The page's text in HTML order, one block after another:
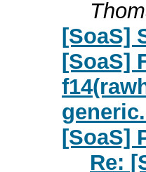
[SoaS]
[SoaS]
[SoaS]
Re: